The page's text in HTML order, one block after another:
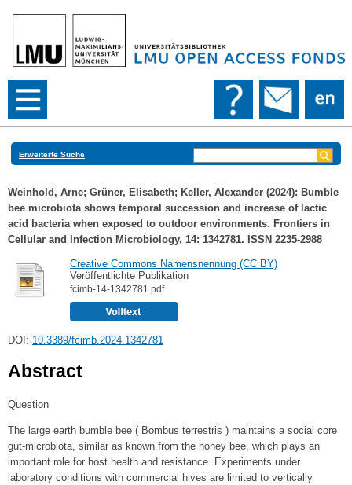
Erweiterte Suche
Weinhold, Arne; Grüner, Elisabeth; Keller, Alexander (2024): Bumble
bee microbiota shows temporal succession and increase of lactic
acid bacteria when exposed to outdoor environments. Frontiers in
Cellular and Infection Microbiology, 14: 1342781. ISSN 2235-2988
Creative Commons Namensnennung (CC BY)
Veröffentlichte Publikation
fcimb-14-1342781.pdf
DOI: 10.3389/fcimb.2024.1342781
Abstract
Question
The large earth bumble bee ( Bombus terrestris ) maintains a social core
gut-microbiota, similar as known from the honey bee, which plays an
important role for host health and resistance. Experiments under
laboratory conditions with commercial hives are limited to vertically